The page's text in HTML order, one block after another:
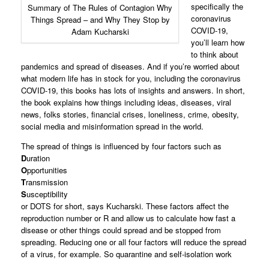
Summary of The Rules of Contagion Why
Things Spread – and Why They Stop by
Adam Kucharski
specifically the
coronavirus
COVID-19,
you’ll learn how
to think about
pandemics and spread of diseases. And if you’re worried about
what modern life has in stock for you, including the coronavirus
COVID-19, this books has lots of insights and answers. In short,
the book explains how things including ideas, diseases, viral
news, folks stories, financial crises, loneliness, crime, obesity,
social media and misinformation spread in the world.
The spread of things is influenced by four factors such as
Duration
Opportunities
Transmission
Susceptibility
or DOTS for short, says Kucharski. These factors affect the
reproduction number or R and allow us to calculate how fast a
disease or other things could spread and be stopped from
spreading. Reducing one or all four factors will reduce the spread
of a virus, for example. So quarantine and self-isolation work